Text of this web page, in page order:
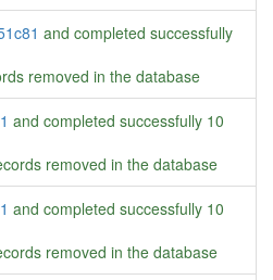
and completed successfully
removed in the database
and completed successfully 10
removed in the database
and completed successfully 10
removed in the database